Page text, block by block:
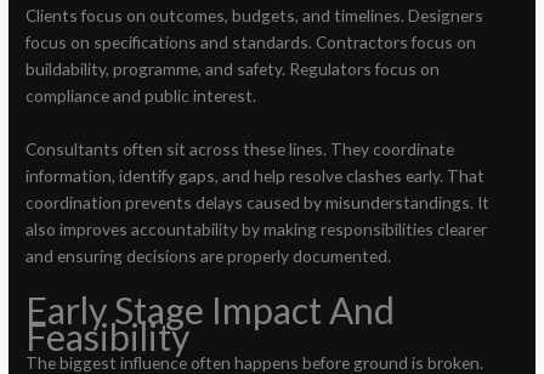
Clients focus on outcomes, budgets, and timelines. Designers
focus on specifications and standards. Contractors focus on
buildability, programme, and safety. Regulators focus on
compliance and public interest.
Consultants often sit across these lines. They coordinate
information, identify gaps, and help resolve clashes early. That
coordination prevents delays caused by misunderstandings. It
also improves accountability by making responsibilities clearer
and ensuring decisions are properly documented.
Early Stage Impact And
Feasibility
The biggest influence often happens before ground is broken.